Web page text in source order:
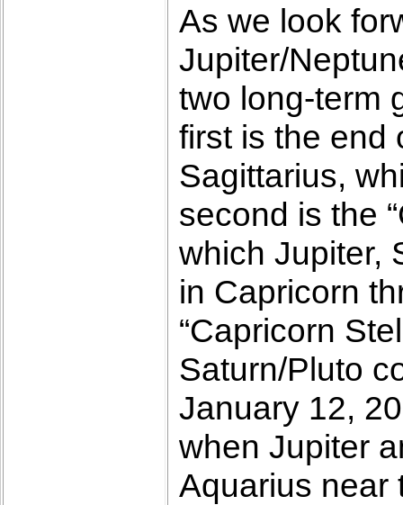
As we look
Jupiter/
two long-term
first is the end
Sagittarius,
second is the
which Jupiter,
in Capricorn
“Capricorn
Saturn/Pluto
January 12,
when Jupiter
Aquarius near